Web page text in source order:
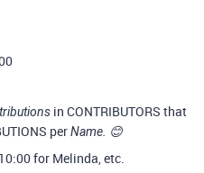
in CONTRIBUTORS that
perName. 😊
for Melinda, etc.